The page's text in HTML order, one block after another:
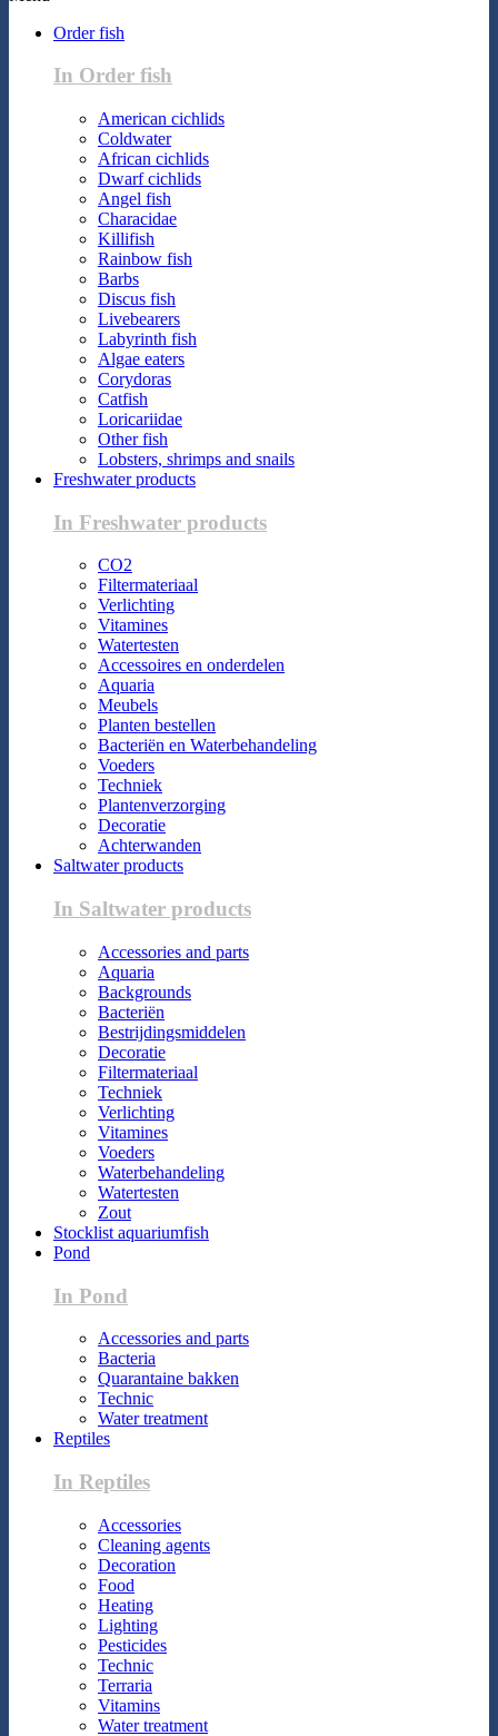
Order fish
In Order fish
American cichlids
Coldwater
African cichlids
Dwarf cichlids
Angel fish
Characidae
Killifish
Rainbow fish
Barbs
Discus fish
Livebearers
Labyrinth fish
Algae eaters
Corydoras
Catfish
Loricariidae
Other fish
Lobsters, shrimps and snails
Freshwater products
In Freshwater products
CO2
Filtermateriaal
Verlichting
Vitamines
Watertesten
Accessoires en onderdelen
Aquaria
Meubels
Planten bestellen
Bacteriën en Waterbehandeling
Voeders
Techniek
Plantenverzorging
Decoratie
Achterwanden
Saltwater products
In Saltwater products
Accessories and parts
Aquaria
Backgrounds
Bacteriën
Bestrijdingsmiddelen
Decoratie
Filtermateriaal
Techniek
Verlichting
Vitamines
Voeders
Waterbehandeling
Watertesten
Zout
Stocklist aquariumfish
Pond
In Pond
Accessories and parts
Bacteria
Quarantaine bakken
Technic
Water treatment
Reptiles
In Reptiles
Accessories
Cleaning agents
Decoration
Food
Heating
Lighting
Pesticides
Technic
Terraria
Vitamins
Water treatment